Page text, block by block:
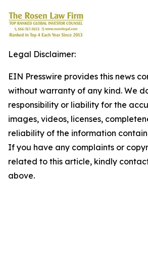
Legal Disclaimer:
EIN Presswire provides this news
without warranty of any kind. We
responsibility or liability for the
images, videos, licenses,
reliability of the information
If you have any complaints or
related to this article, kindly
above.